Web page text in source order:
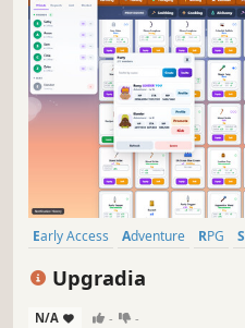
Early Access Adventure RPG
Upgradia
N/A - -